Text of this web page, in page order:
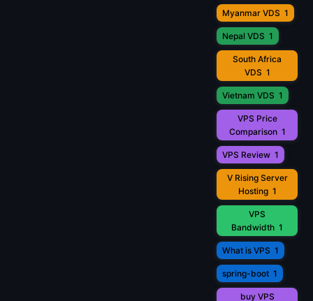
Myanmar VDS 1
Nepal VDS 1
South Africa
VDS 1
Vietnam VDS 1
VPS Price
Comparison 1
VPS Review 1
V Rising Server
Hosting 1
VPS
Bandwidth 1
What is VPS 1
spring-boot 1
buy VPS